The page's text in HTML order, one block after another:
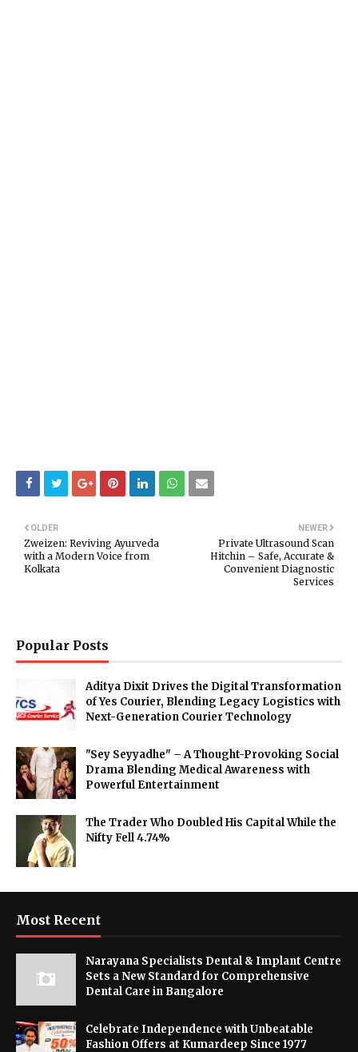
NEWER
Private Ultrasound Scan
Hitchin – Safe, Accurate &
Convenient Diagnostic
Services
OLDER
Zweizen: Reviving Ayurveda
with a Modern Voice from
Kolkata
Popular Posts
Aditya Dixit Drives the Digital Transformation
of Yes Courier, Blending Legacy Logistics with
Next-Generation Courier Technology
"Sey Seyyadhe" – A Thought-Provoking Social
Drama Blending Medical Awareness with
Powerful Entertainment
The Trader Who Doubled His Capital While the
Nifty Fell 4.74%
Most Recent
Narayana Specialists Dental & Implant Centre
Sets a New Standard for Comprehensive
Dental Care in Bangalore
Celebrate Independence with Unbeatable
Fashion Offers at Kumardeep Since 1977